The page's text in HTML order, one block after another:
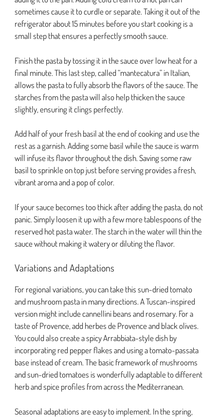
sometimes cause it to curdle or separate. Taking it out of the
refrigerator about 15 minutes before you start cooking is a
small step that ensures a perfectly smooth sauce.
Finish the pasta by tossing it in the sauce over low heat for a
final minute. This last step, called “mantecatura” in Italian,
allows the pasta to fully absorb the flavors of the sauce. The
starches from the pasta will also help thicken the sauce
slightly, ensuring it clings perfectly.
Add half of your fresh basil at the end of cooking and use the
rest as a garnish. Adding some basil while the sauce is warm
will infuse its flavor throughout the dish. Saving some raw
basil to sprinkle on top just before serving provides a fresh,
vibrant aroma and a pop of color.
If your sauce becomes too thick after adding the pasta, do not
panic. Simply loosen it up with a few more tablespoons of the
reserved hot pasta water. The starch in the water will thin the
sauce without making it watery or diluting the flavor.
Variations and Adaptations
For regional variations, you can take this sun-dried tomato
and mushroom pasta in many directions. A Tuscan-inspired
version might include cannellini beans and rosemary. For a
taste of Provence, add herbes de Provence and black olives.
You could also create a spicy Arrabbiata-style dish by
incorporating red pepper flakes and using a tomato-passata
base instead of cream. The basic framework of mushrooms
and sun-dried tomatoes is wonderfully adaptable to different
herb and spice profiles from across the Mediterranean.
Seasonal adaptations are easy to implement. In the spring,